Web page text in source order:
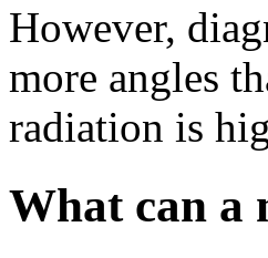
However,
more angles
radiation is
What can a